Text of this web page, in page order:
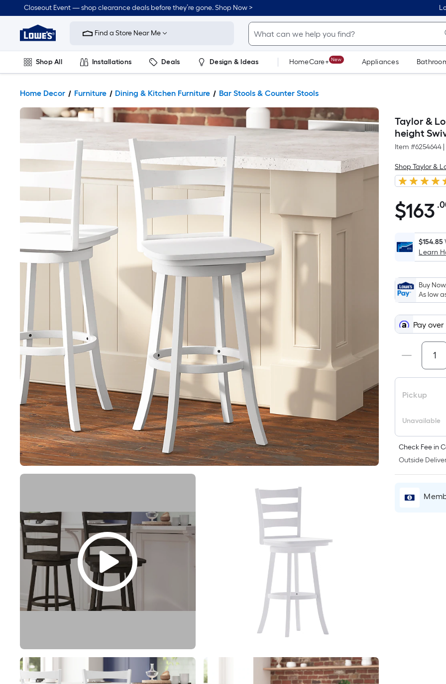
Closeout Event — shop clearance deals before they’re gone. Shop Now >
Link
Home
Improvement
Home
Page
Find a Store Near Me
Shop All Installations Deals Design & Ideas HomeCare+ New Appliances
Home Decor Furniture Dining & Kitchen Furniture Bar Stools & Counter Stools
Taylor &
height
Item #6254644
Shop Taylor &
$163.00
$163
$154.85
Learn
Buy
As low
Pay
Pickup
Unavailable
Check Fee in
Outside